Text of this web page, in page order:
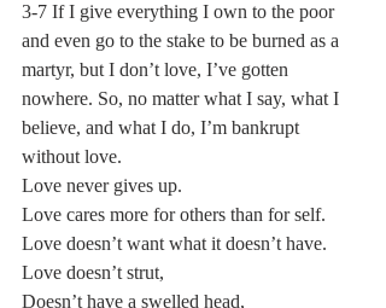
3-7 If I give everything I own to the poor
and even go to the stake to be burned as a
martyr, but I don’t love, I’ve gotten
nowhere. So, no matter what I say, what I
believe, and what I do, I’m bankrupt
without love.
Love never gives up.
Love cares more for others than for self.
Love doesn’t want what it doesn’t have.
Love doesn’t strut,
Doesn’t have a swelled head,